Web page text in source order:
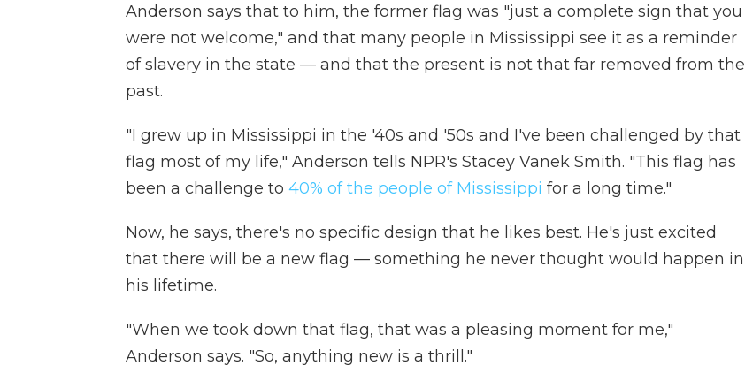
Anderson says that to him, the former flag was "just a complete sign that you
were not welcome," and that many people in Mississippi see it as a reminder
of slavery in the state — and that the present is not that far removed from the
past.
"I grew up in Mississippi in the '40s and '50s and I've been challenged by that
flag most of my life," Anderson tells NPR's Stacey Vanek Smith. "This flag has
been a challenge to 40% of the people of Mississippi for a long time."
Now, he says, there's no specific design that he likes best. He's just excited
that there will be a new flag — something he never thought would happen in
his lifetime.
"When we took down that flag, that was a pleasing moment for me,"
Anderson says. "So, anything new is a thrill."